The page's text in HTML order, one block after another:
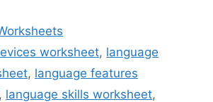
worksheet, language
, language features
language skills worksheet,